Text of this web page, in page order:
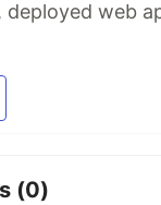
web
(0)